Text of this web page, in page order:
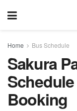
Home Bus Schedule
Sakura
Booking